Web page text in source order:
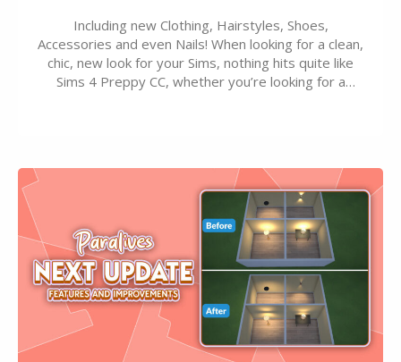
Including new Clothing, Hairstyles, Shoes,
Accessories and even Nails! When looking for a clean,
chic, new look for your Sims, nothing hits quite like
Sims 4 Preppy CC, whether you’re looking for a